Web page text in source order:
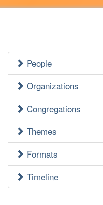
Jewish
Heritage
Side
Menu
People
Organizations
Congregations
Themes
Formats
Timeline